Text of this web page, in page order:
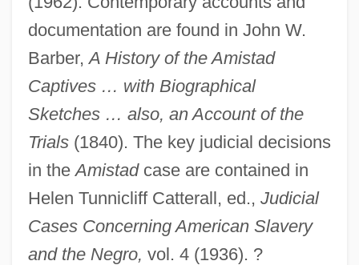
documentation are found in John W.
Barber,A History of the Amistad
Captives … with Biographical
Sketches … also, an Account of the
Trials(1840). The key judicial decisions
in theAmistadcase are contained in
Helen Tunnicliff Catterall, ed., Judicial
Cases Concerning American Slavery
and the Negro, vol. 4 (1936). ?
Joseph Ben Tan?um Yerushalmi
Joseph Ben Sheshet Ibn Latimi
Mashbir
Joseph Ben Phinehas
Joseph Ben Noah
Joseph Ben Moses Phinehas